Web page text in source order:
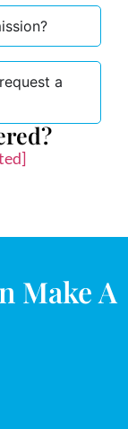
a
Make A